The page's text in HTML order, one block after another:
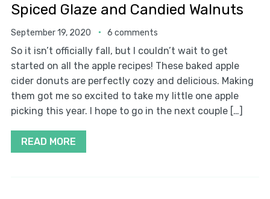
Spiced Glaze and Candied Walnuts
September 19, 2020 6 comments
So it isn’t officially fall, but I couldn’t wait to get
started on all the apple recipes! These baked apple
cider donuts are perfectly cozy and delicious. Making
them got me so excited to take my little one apple
picking this year. I hope to go in the next couple […]
READ MORE